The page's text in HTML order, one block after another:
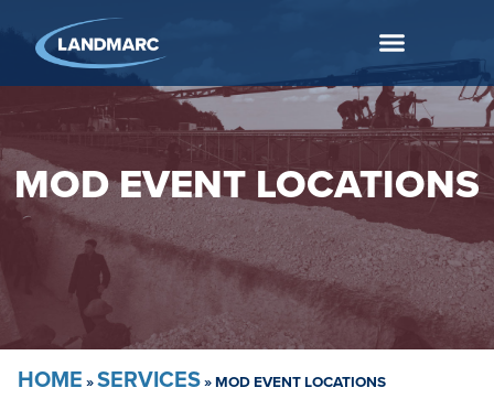
MOD EVENT LOCATIONS
HOME »SERVICES»MOD EVENT LOCATIONS